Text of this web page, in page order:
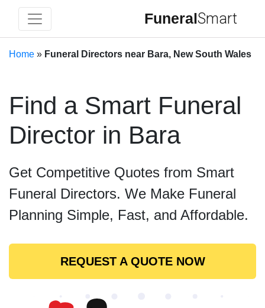
FuneralSmart
Home » Funeral Directors near Bara, New South Wales
Find a Smart Funeral
Director in Bara
Get Competitive Quotes from Smart
Funeral Directors. We Make Funeral
Planning Simple, Fast, and Affordable.
REQUEST A QUOTE NOW